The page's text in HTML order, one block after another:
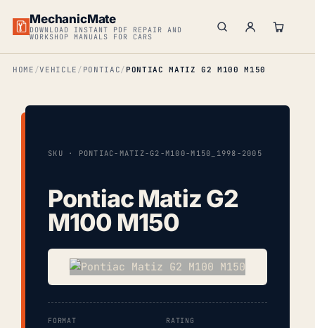
MechanicMate
DOWNLOAD INSTANT PDF REPAIR AND
WORKSHOP MANUALS FOR CARS
HOME VEHICLE PONTIAC PONTIAC MATIZ G2 M100 M150
SKU · PONTIAC-MATIZ-G2-M100-M150_1998-2005
Pontiac Matiz G2
M100 M150
FORMAT RATING